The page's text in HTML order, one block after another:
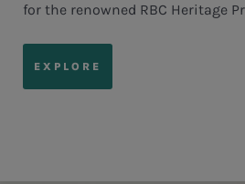
for the renowned RBC Heritage
EXPLORE